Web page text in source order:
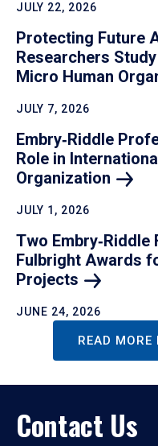
JULY 22, 2026
Protecting Future
Researchers
Micro Human
JULY 7, 2026
Embry‑Riddle
Role in
Organization
JULY 1, 2026
Two Embry‑Riddle
Fulbright Awards
Projects
JUNE 24, 2026
READ MORE
Contact Us